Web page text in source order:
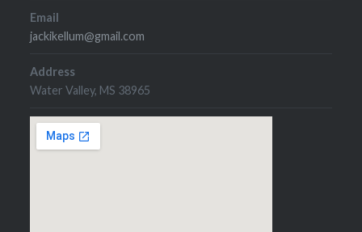
Email
jackikellum@gmail.com
Address
Water Valley, MS 38965